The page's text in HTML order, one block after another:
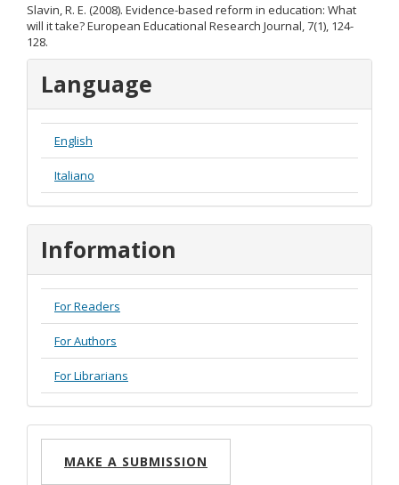
Slavin, R. E. (2008). Evidence-based reform in education: What
will it take? European Educational Research Journal, 7(1), 124-
128.
Language
English
Italiano
Information
For Readers
For Authors
For Librarians
Make
MAKE A SUBMISSION